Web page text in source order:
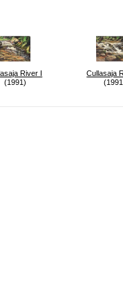
River I
(1991)
Cullasaja